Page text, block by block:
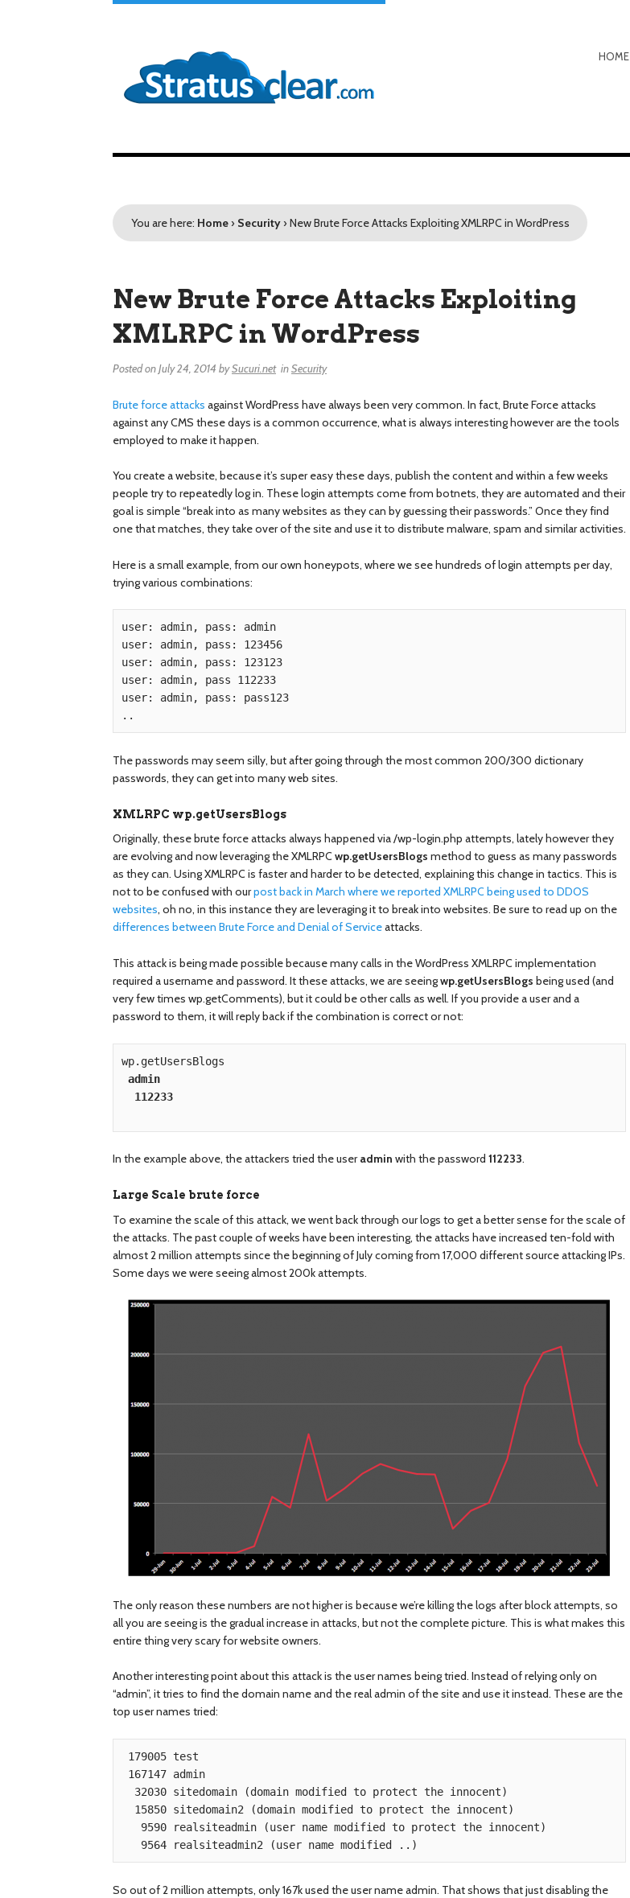
HOME
You are here: Home › Security › New Brute Force Attacks Exploiting XMLRPC in WordPress
New Brute Force Attacks Exploiting
XMLRPC in WordPress
Posted onJuly 24, 2014 bySucuri.net inSecurity
Brute force attacks against WordPress have always been very common. In fact, Brute Force attacks
against any CMS these days is a common occurrence, what is always interesting however are the tools
employed to make it happen.
You create a website, because it’s super easy these days, publish the content and within a few weeks
people try to repeatedly log in. These login attempts come from botnets, they are automated and their
goal is simple “break into as many websites as they can by guessing their passwords.” Once they find
one that matches, they take over of the site and use it to distribute malware, spam and similar activities.
Here is a small example, from our own honeypots, where we see hundreds of login attempts per day,
trying various combinations:
user: admin, pass: admin
user: admin, pass: 123456
user: admin, pass: 123123
user: admin, pass 112233
user: admin, pass: pass123
The passwords may seem silly, but after going through the most common 200/300 dictionary
passwords, they can get into many web sites.
XMLRPC wp.getUsersBlogs
Originally, these brute force attacks always happened via /wp-login.php attempts, lately however they
are evolving and now leveraging the XMLRPCwp.getUsersBlogs method to guess as many passwords
as they can. Using XMLRPC is faster and harder to be detected, explaining this change in tactics. This is
not to be confused with ourpost back in March where we reported XMLRPC being used to DDOS
websites, oh no, in this instance they are leveraging it to break into websites. Be sure to read up on the
differences between Brute Force and Denial of Serviceattacks.
This attack is being made possible because many calls in the WordPress XMLRPC implementation
required a username and password. It these attacks, we are seeingwp.getUsersBlogs being used (and
very few times wp.getComments), but it could be other calls as well. If you provide a user and a
password to them, it will reply back if the combination is correct or not:
wp.getUsersBlogs
admin
112233
In the example above, the attackers tried the useradmin with the password112233.
Large Scale brute force
To examine the scale of this attack, we went back through our logs to get a better sense for the scale of
the attacks. The past couple of weeks have been interesting, the attacks have increased ten-fold with
almost 2 million attempts since the beginning of July coming from 17,000 different source attacking IPs.
Some days we were seeing almost 200k attempts.
The only reason these numbers are not higher is because we’re killing the logs after block attempts, so
all you are seeing is the gradual increase in attacks, but not the complete picture. This is what makes this
entire thing very scary for website owners.
Another interesting point about this attack is the user names being tried. Instead of relying only on
“admin”, it tries to find the domain name and the real admin of the site and use it instead. These are the
top user names tried:
So out of 2 million attempts, only 167k used the user name admin. That shows that just disabling the